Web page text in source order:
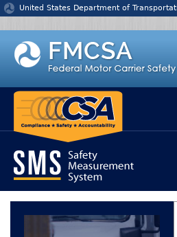
Jump to content
United States Department of